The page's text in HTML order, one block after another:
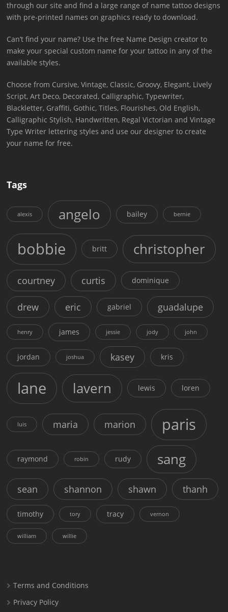
through our site and find a large range of name tattoo designs
with pre-printed names on graphics ready to download.
Can’t find your name? Use the free Name Design creator to
make your special custom name for your tattoo in any of the
available styles.
Choose from Cursive, Vintage, Classic, Groovy, Elegant, Lively
Script, Art Deco, Decorated, Calligraphic, Typewriter,
Blackletter, Graffiti, Gothic, Titles, Flourishes, Old English,
Calligraphic Stylish, Handwritten, Regal Victorian and Vintage
Type Writer lettering styles and use our designer to create
your name for free.
Tags
alexis angelo bailey bernie
bobbie britt christopher
courtney curtis dominique
drew eric gabriel guadalupe
henry james jessie jody john
jordan joshua kasey kris
lane lavern lewis loren
luis maria marion paris
raymond robin rudy sang
sean shannon shawn thanh
timothy tory tracy vernon
william willie
Terms and Conditions
Privacy Policy